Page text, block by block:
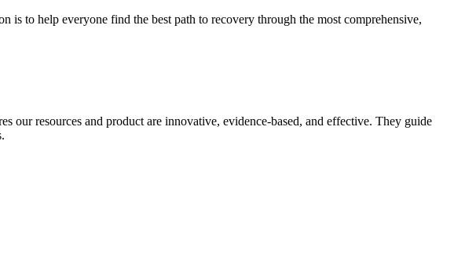
is to help everyone find the best path to recovery through the most comprehensive,
our resources and product are innovative, evidence-based, and effective. They guide